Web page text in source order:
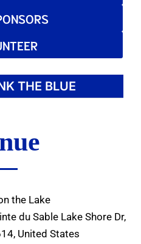
THE BLUE
the Lake
du Sable Lake Shore Dr,
United States